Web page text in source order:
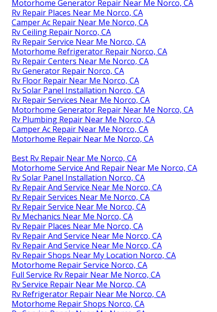
Motorhome Generator Repair Near Me Norco, CA
Rv Repair Places Near Me Norco, CA
Camper Ac Repair Near Me Norco, CA
Rv Ceiling Repair Norco, CA
Rv Repair Service Near Me Norco, CA
Motorhome Refrigerator Repair Norco, CA
Rv Repair Centers Near Me Norco, CA
Rv Generator Repair Norco, CA
Rv Floor Repair Near Me Norco, CA
Rv Solar Panel Installation Norco, CA
Rv Repair Services Near Me Norco, CA
Motorhome Generator Repair Near Me Norco, CA
Rv Plumbing Repair Near Me Norco, CA
Camper Ac Repair Near Me Norco, CA
Motorhome Repair Near Me Norco, CA
Best Rv Repair Near Me Norco, CA
Motorhome Service And Repair Near Me Norco, CA
Rv Solar Panel Installation Norco, CA
Rv Repair And Service Near Me Norco, CA
Rv Repair Services Near Me Norco, CA
Rv Repair Service Near Me Norco, CA
Rv Mechanics Near Me Norco, CA
Rv Repair Places Near Me Norco, CA
Rv Repair And Service Near Me Norco, CA
Rv Repair And Service Near Me Norco, CA
Rv Repair Shops Near My Location Norco, CA
Motorhome Repair Service Norco, CA
Full Service Rv Repair Near Me Norco, CA
Rv Service Repair Near Me Norco, CA
Rv Refrigerator Repair Near Me Norco, CA
Motorhome Repair Shops Norco, CA